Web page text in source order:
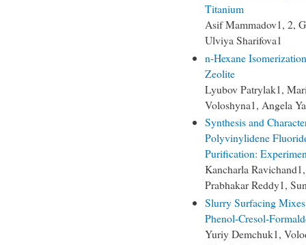
Titanium
Asif Mammadov1, 2,
Ulviya Sharifova1
n-Hexane
Zeolite
Lyubov Patrylak1,
Voloshyna1, Angela
Synthesis and
Polyvinylidene
Purification:
Kancharla
Prabhakar Reddy1,
Slurry Surfacing
Phenol-Cresol-
Yuriy Demchuk1,